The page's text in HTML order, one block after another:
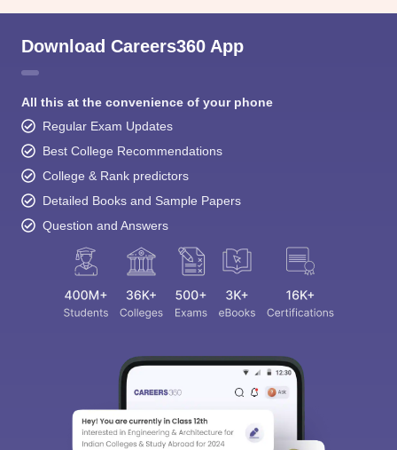
Download Careers360 App
All this at the convenience of your phone
Regular Exam Updates
Best College Recommendations
College & Rank predictors
Detailed Books and Sample Papers
Question and Answers